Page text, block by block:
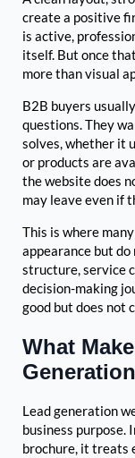
create a positive
is active,
itself. But once
more than visual
B2B buyers
questions. They
solves, whether it
or products are
the website does
may leave even if
This is where
appearance but
structure, service
decision-making
good but does not
What
Lead generation
business purpose.
brochure, it treats